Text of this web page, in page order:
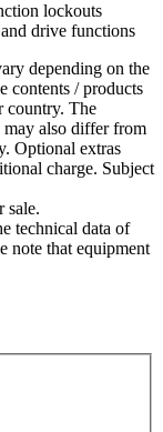
lockouts
drive functions
depending on the
contents / products
country. The
may also differ from
Optional extras
charge. Subject
sale.
technical data of
note that equipment